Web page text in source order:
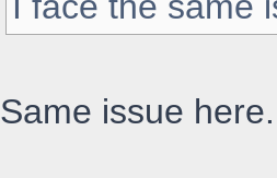
Same issue here.